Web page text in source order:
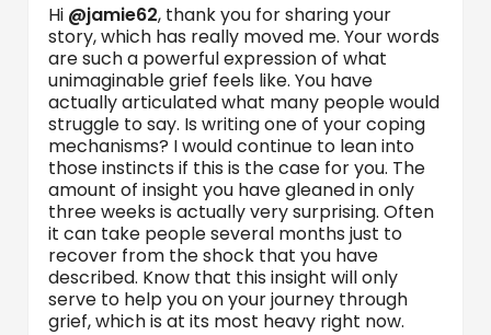
Hi @jamie62, thank you for sharing your
story, which has really moved me. Your words
are such a powerful expression of what
unimaginable grief feels like. You have
actually articulated what many people would
struggle to say. Is writing one of your coping
mechanisms? I would continue to lean into
those instincts if this is the case for you. The
amount of insight you have gleaned in only
three weeks is actually very surprising. Often
it can take people several months just to
recover from the shock that you have
described. Know that this insight will only
serve to help you on your journey through
grief, which is at its most heavy right now.